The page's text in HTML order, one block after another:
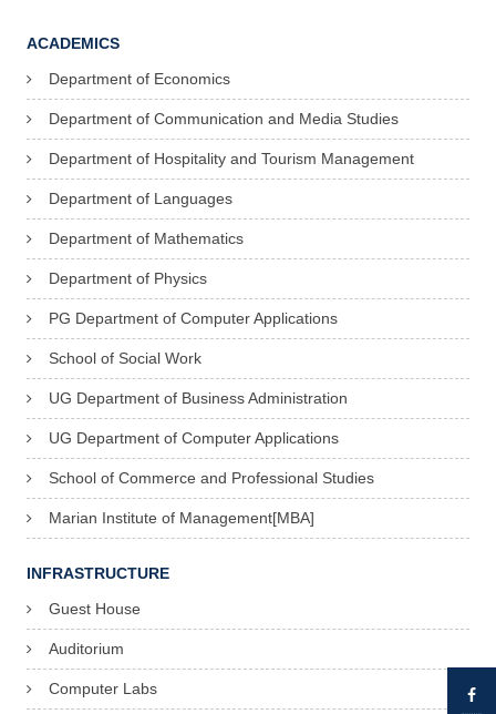
ACADEMICS
Department of Economics
Department of Communication and Media Studies
Department of Hospitality and Tourism Management
Department of Languages
Department of Mathematics
Department of Physics
PG Department of Computer Applications
School of Social Work
UG Department of Business Administration
UG Department of Computer Applications
School of Commerce and Professional Studies
Marian Institute of Management[MBA]
INFRASTRUCTURE
Guest House
Auditorium
Computer Labs